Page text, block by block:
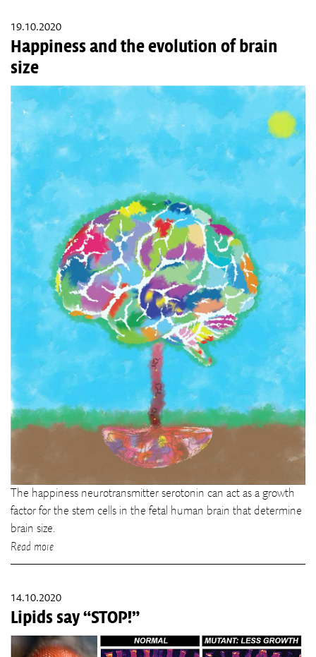
19.10.2020
Happiness and the evolution of brain
size
The happiness neurotransmitter serotonin can act as a growth
factor for the stem cells in the fetal human brain that determine
brain size.
Read more
14.10.2020
Lipids say “STOP!”